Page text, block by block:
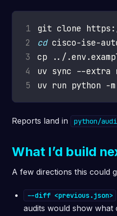
1
2
cd
3
cp ../
4
5
Reports land in python/
What I’d build
A few directions this could
--diff <previous.json>
audits would show what